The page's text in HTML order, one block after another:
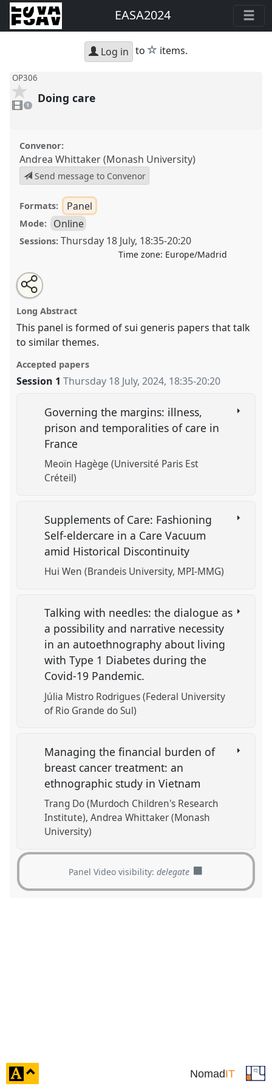
EASA2024
Log in to star
items.
OP306
video
present
1 Doing care
Convenor:
Andrea Whittaker (Monash University)
Send message to Convenor
Formats: Panel
Mode: Online
Sessions: Thursday 18 July, 18:35-20:20
Time zone: Europe/Madrid
Doing care.
Doing and Undoing with Anthropology.
https://nomadit.co.uk/conference/easa2024/p/15539
show
in
panel
explorer
Open
an
email
this
panel
Share
the
panel
on
facebook
Tweet
about
this
Share
this
panel
Long Abstract
This panel is formed of sui generis papers that talk
to similar themes.
Accepted papers
Session 1 Thursday 18 July, 2024, 18:35-20:20
Governing the margins: illness,
prison and temporalities of care in
France
Meoïn Hagège (Université Paris Est
Créteil)
Supplements of Care: Fashioning
Self-eldercare in a Care Vacuum
amid Historical Discontinuity
Hui Wen (Brandeis University, MPI-MMG)
Talking with needles: the dialogue as
a possibility and narrative necessity
in an autoethnography about living
with Type 1 Diabetes during the
Covid-19 Pandemic.
Júlia Mistro Rodrigues (Federal University
of Rio Grande do Sul)
Managing the financial burden of
breast cancer treatment: an
ethnographic study in Vietnam
Trang Do (Murdoch Children's Research
Institute) Andrea Whittaker (Monash
University)
Panel Video visibility:delegate
NomadIT
click
to